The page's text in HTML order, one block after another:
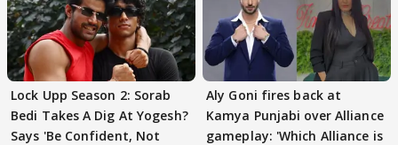
Lock Upp Season 2: Sorab
Bedi Takes A Dig At Yogesh?
Says 'Be Confident, Not
Aly Goni fires back at
Kamya Punjabi over Alliance
gameplay: 'Which Alliance is